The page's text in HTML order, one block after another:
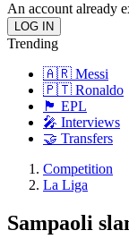
An account already
Trending
🇦🇷 Messi
🇵🇹 Ronaldo
🏴󠁧󠁢󠁥󠁮󠁧󠁿 EPL
🎤 Interviews
🤝 Transfers
Competition
La Liga
Sampaoli